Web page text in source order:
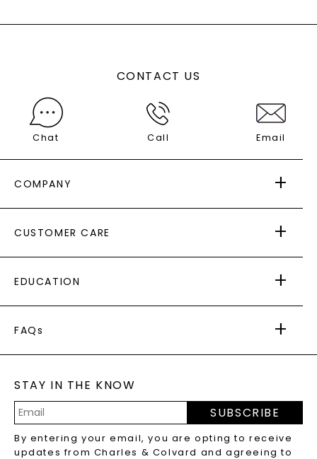
CONTACT US
Chat Call Email
COMPANY
AS SEEN IN
PAYING IT FORWARD
CUSTOMER CARE
RETURNS
PAYMENT OPTIONS
WARRANTY
EDUCATION
CAYDIA
BLOG
FAQs
LAB-GROWN DIAMONDS FAQS
PRECIOUS GEMSTONES FAQS
RECYCLED METALS FAQS
STAY IN THE KNOW
Address
SUBSCRIBE
By entering your email, you are opting to receive
updates from Charles & Colvard and agreeing to